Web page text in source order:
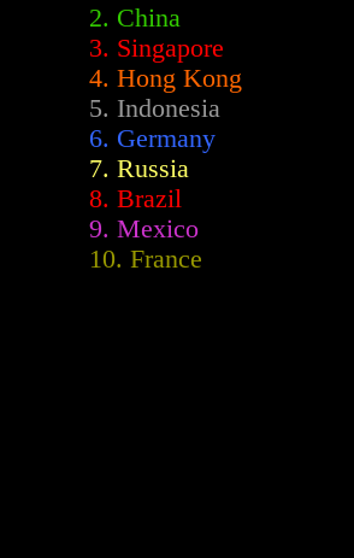
2. China
3. Singapore
4. Hong Kong
5. Indonesia
6. Germany
7. Russia
8. Brazil
9. Mexico
10. France